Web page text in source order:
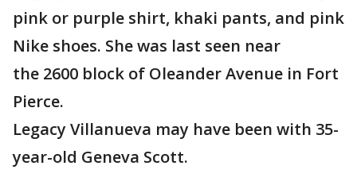
pink or purple shirt, khaki pants, and pink
Nike shoes. She was last seen near
the 2600 block of Oleander Avenue in Fort
Pierce.
Legacy Villanueva may have been with 35-
year-old Geneva Scott.